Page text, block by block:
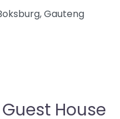
,Gauteng
House